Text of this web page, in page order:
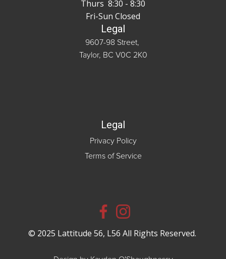
Thurs 8:30 - 8:30
Fri-Sun Closed
Legal
9607-98 Street,
Taylor, BC V0C 2K0
Legal
Privacy Policy
Terms of Service
© 2025 Lattitude 56, L56 All Rights Reserved.